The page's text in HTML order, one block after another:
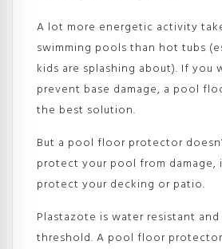
A lot more energetic activity
swimming pools than hot tubs
kids are splashing about). If you
prevent base damage, a pool
the best solution.
But a pool floor protector
protect your pool from damage,
protect your decking or patio.
Plastazote is water resistant
threshold. A pool floor